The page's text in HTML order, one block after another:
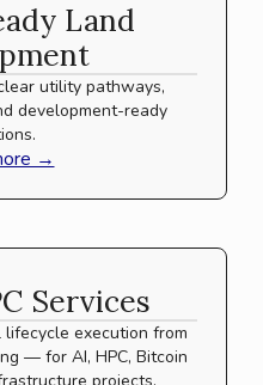
Land
utility pathways,
development-ready
→
Services
lifecycle execution from
— for AI, HPC, Bitcoin